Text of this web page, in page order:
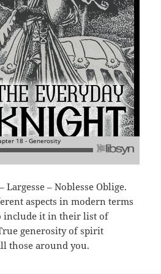
Largesse – Noblesse Oblige.
aspects in modern terms
include it in their list of
generosity of spirit
those around you.